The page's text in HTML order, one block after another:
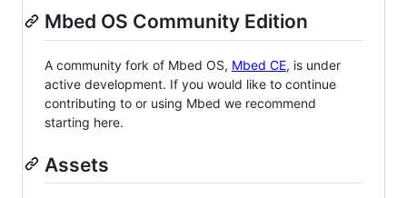
Mbed OS Community Edition
A community fork of Mbed OS, Mbed CE, is under
active development. If you would like to continue
contributing to or using Mbed we recommend
starting here.
Assets